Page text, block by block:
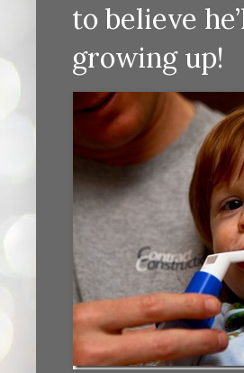
to believe
growing up!